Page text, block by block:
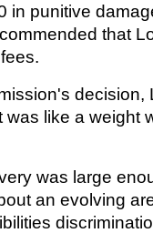
in punitive
that
decision,
like a weight
was large
an evolving